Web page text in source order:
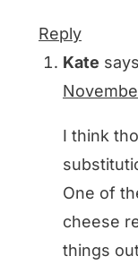
Reply
Kate
I think
One of
cheese
things